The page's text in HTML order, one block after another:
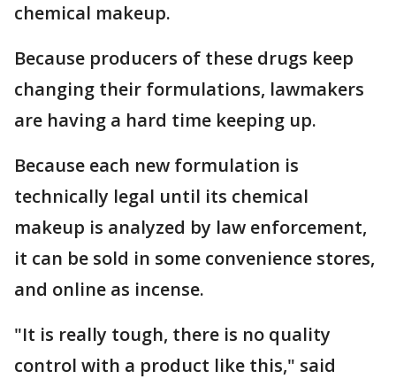
chemical makeup.
Because producers of these drugs keep
changing their formulations, lawmakers
are having a hard time keeping up.
Because each new formulation is
technically legal until its chemical
makeup is analyzed by law enforcement,
it can be sold in some convenience stores,
and online as incense.
"It is really tough, there is no quality
control with a product like this," said